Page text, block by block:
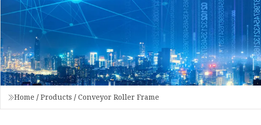
Home / Products / Conveyor Roller Frame